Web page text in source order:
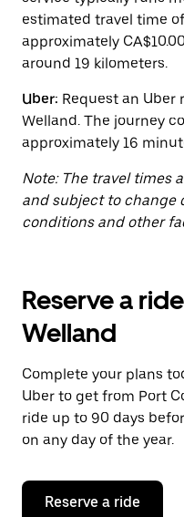
estimated travel time
approximately
around 19 kilometers.
Uber: Request an Uber
Welland. The journey
approximately 16
Note: The travel times
and subject to change
conditions and other
Reserve a
Welland
Complete your plans
Uber to get from Port
ride up to 90 days
on any day of the year.
Reserve a ride